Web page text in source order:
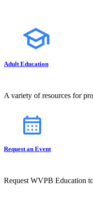
Adult Education
A variety of resources for
Request an Event
Request WVPB Education